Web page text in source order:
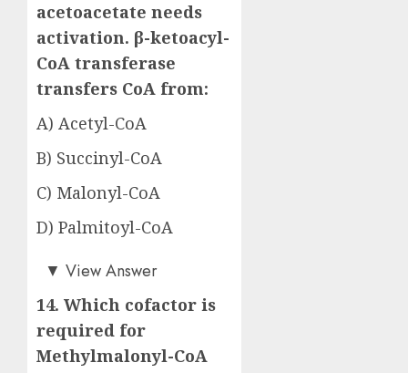
acetoacetate needs
activation. β-ketoacyl-
CoA transferase
transfers CoA from:
A) Acetyl-CoA
B) Succinyl-CoA
C) Malonyl-CoA
D) Palmitoyl-CoA
Answer: B)
▼ View Answer
14. Which cofactor is
required for
Methylmalonyl-CoA